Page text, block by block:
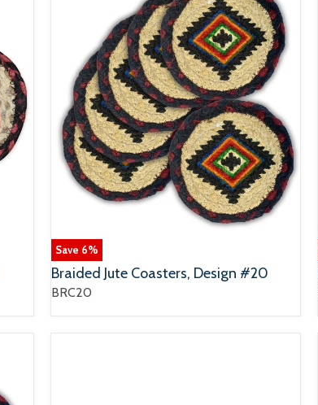
Save 6%
Braided Jute Coasters, Design #20
BRC20